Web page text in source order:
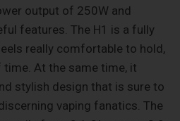
output of 250W and
features. The H1 is a fully
really comfortable to hold,
At the same time, it
stylish design that is sure to
vaping fanatics. The